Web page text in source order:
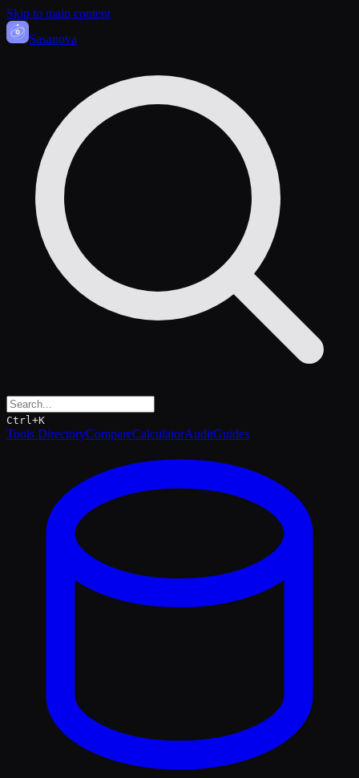
Skip to main content
Sasanova
Ctrl+K
Tools DirectoryCompareCalculatorAuditGuides